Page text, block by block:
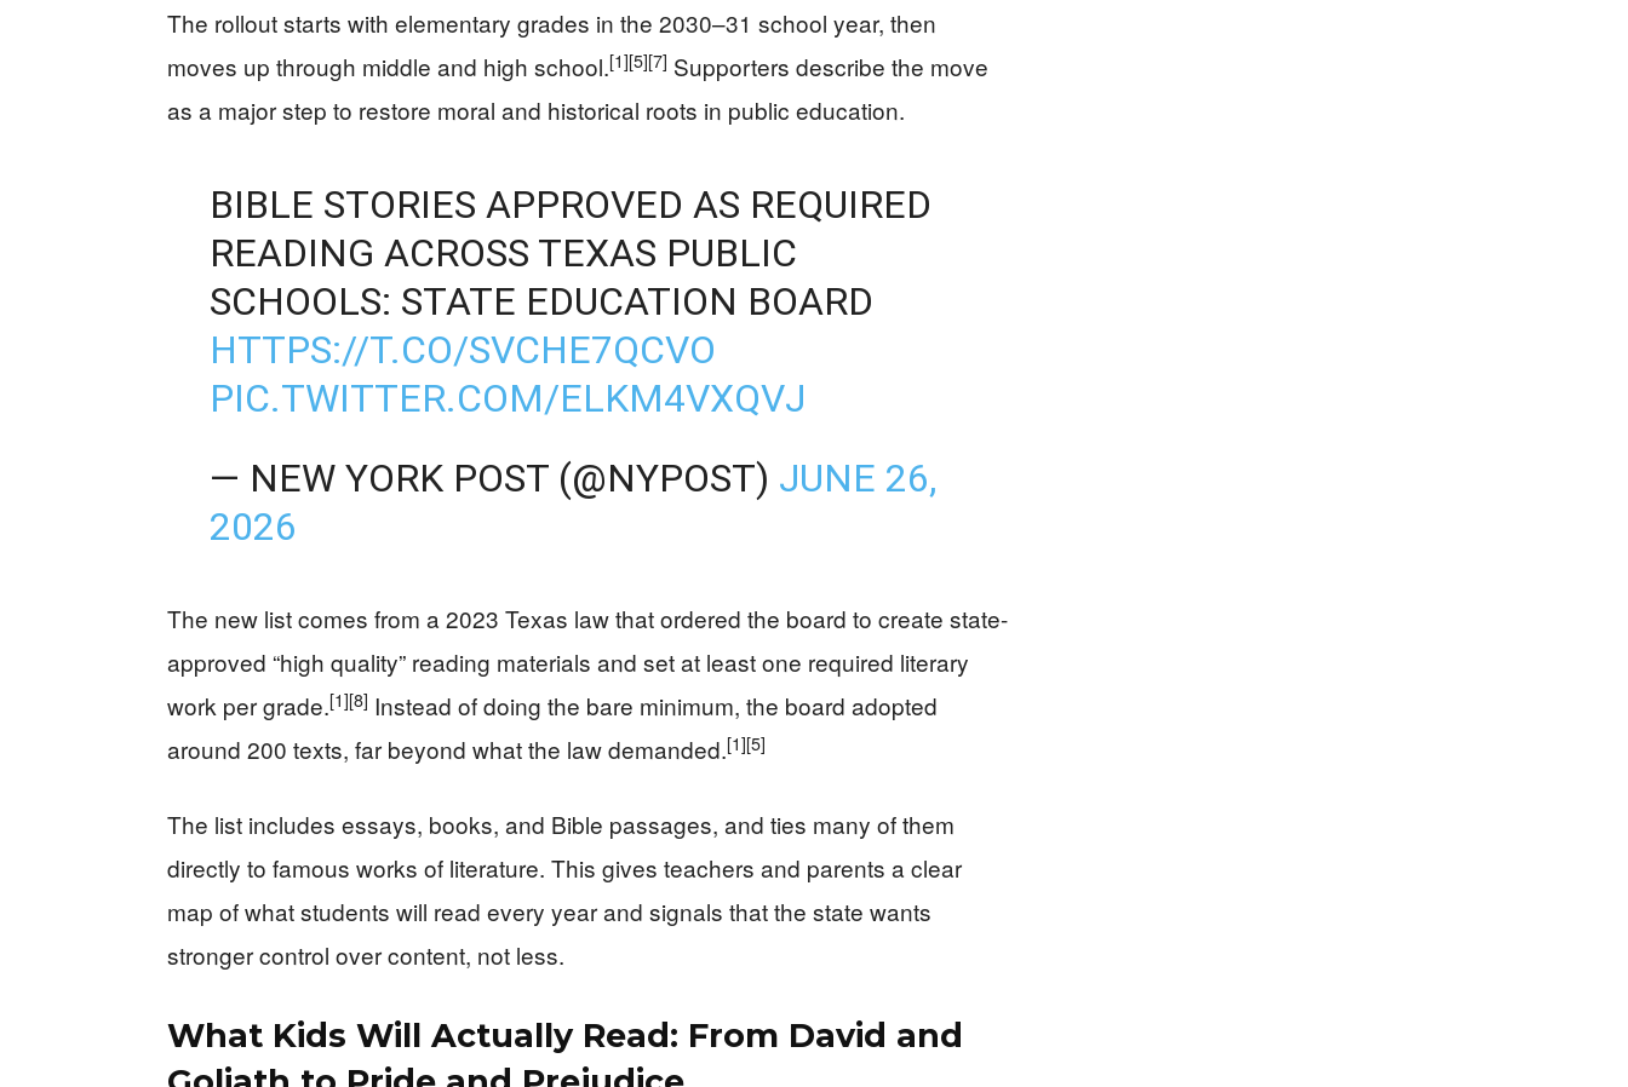
The rollout starts with elementary grades in the 2030–31 school year, then
moves up through middle and high school.[1][5][7] Supporters describe the move
as a major step to restore moral and historical roots in public education.
BIBLE STORIES APPROVED AS REQUIRED
READING ACROSS TEXAS PUBLIC
SCHOOLS: STATE EDUCATION BOARD
HTTPS://T.CO/SVCHE7QCVO
PIC.TWITTER.COM/ELKM4VXQVJ
— NEW YORK POST (@NYPOST) JUNE 26,
2026
The new list comes from a 2023 Texas law that ordered the board to create state-
approved “high quality” reading materials and set at least one required literary
work per grade.[1][8] Instead of doing the bare minimum, the board adopted
around 200 texts, far beyond what the law demanded.[1][5]
The list includes essays, books, and Bible passages, and ties many of them
directly to famous works of literature. This gives teachers and parents a clear
map of what students will read every year and signals that the state wants
stronger control over content, not less.
What Kids Will Actually Read: From David and